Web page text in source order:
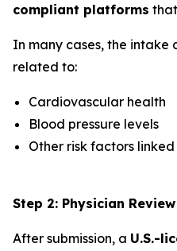
compliant platforms
In many cases, the intake
related to:
Cardiovascular health
Blood pressure levels
Other risk factors
Step 2: Physician
After submission, a U.S.-